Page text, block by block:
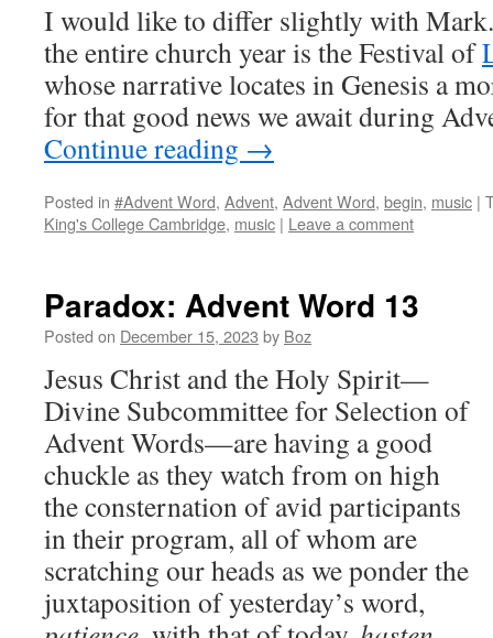
I would like to differ slightly with
the entire church year is the Festival of
whose narrative locates in Genesis a
for that good news we await during
Continue reading →
Posted in #Advent Word, Advent, Advent Word, begin, music |
King's College Cambridge, music | Leave a comment
Paradox: Advent Word 13
Posted on December 15, 2023 by Boz
Jesus Christ and the Holy Spirit—
Divine Subcommittee for Selection of
Advent Words—are having a good
chuckle as they watch from on high
the consternation of avid participants
in their program, all of whom are
scratching our heads as we ponder the
juxtaposition of yesterday’s word,